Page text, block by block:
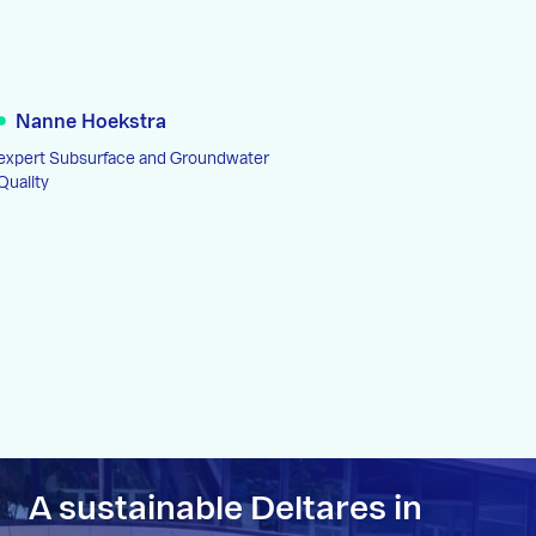
Nanne Hoekstra
Subsurface and Groundwater
A sustainable Deltares in